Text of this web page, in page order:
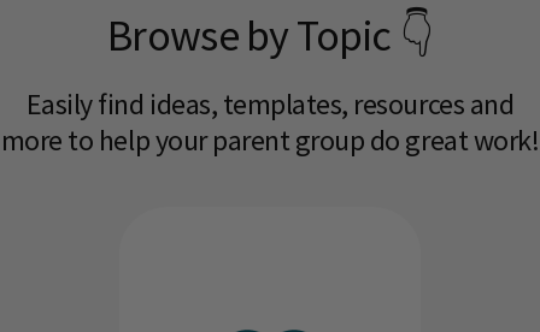
Browse by Topic 👇
Easily find ideas, templates, resources and
more to help your parent group do great work!​